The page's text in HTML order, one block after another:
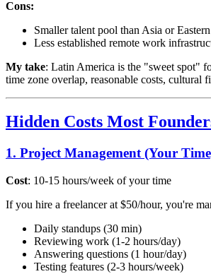
Cons:
Smaller talent pool than Asia or
Less established remote work
My take: Latin America is the "sweet spot"
time zone overlap, reasonable costs, cultural
Hidden Costs Most
1. Project Management (Your
Cost: 10-15 hours/week of your time
If you hire a freelancer at $50/hour, you're
Daily standups (30 min)
Reviewing work (1-2 hours/day)
Answering questions (1 hour/day)
Testing features (2-3 hours/week)